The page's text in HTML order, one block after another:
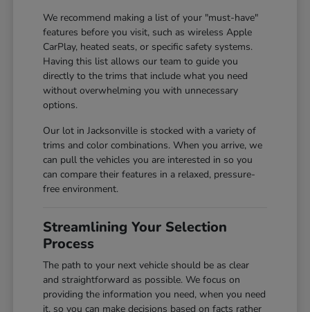
We recommend making a list of your "must-have"
features before you visit, such as wireless Apple
CarPlay, heated seats, or specific safety systems.
Having this list allows our team to guide you
directly to the trims that include what you need
without overwhelming you with unnecessary
options.
Our lot in Jacksonville is stocked with a variety of
trims and color combinations. When you arrive, we
can pull the vehicles you are interested in so you
can compare their features in a relaxed, pressure-
free environment.
Streamlining Your Selection
Process
The path to your next vehicle should be as clear
and straightforward as possible. We focus on
providing the information you need, when you need
it, so you can make decisions based on facts rather